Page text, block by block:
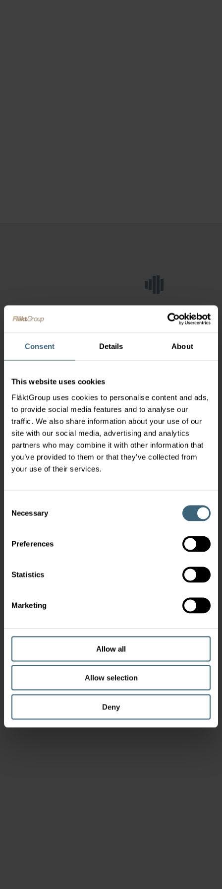
Consent Details About
This website uses cookies
FläktGroup uses cookies to personalise content and ads,
to provide social media features and to analyse our
traffic. We also share information about your use of our
site with our social media, advertising and analytics
partners who may combine it with other information that
you’ve provided to them or that they’ve collected from
your use of their services.
Selection
Necessary
Preferences
Statistics
Marketing
Allow all
Allow selection
Deny